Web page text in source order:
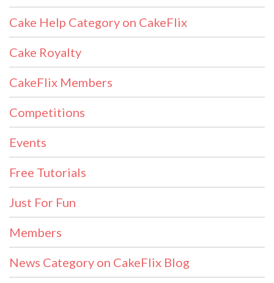
Cake Help Category on CakeFlix
Cake Royalty
CakeFlix Members
Competitions
Events
Free Tutorials
Just For Fun
Members
News Category on CakeFlix Blog